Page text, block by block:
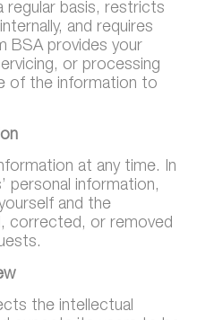
regular basis, restricts
and requires
BSA provides your
or processing
of the information to
at any time. In
personal information,
and the
corrected, or removed
the intellectual